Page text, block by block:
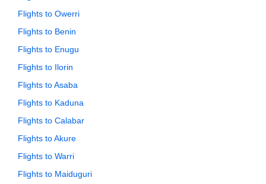
Flights to Owerri
Flights to Benin
Flights to Enugu
Flights to Ilorin
Flights to Asaba
Flights to Kaduna
Flights to Calabar
Flights to Akure
Flights to Warri
Flights to Maiduguri